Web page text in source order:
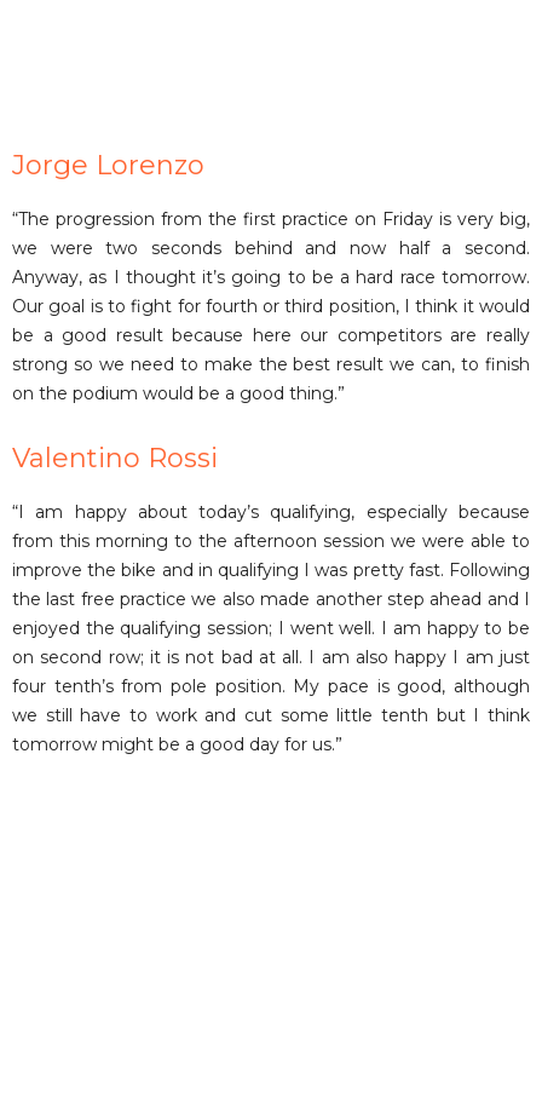
Jorge Lorenzo
“The progression from the first practice on Friday is very big,
we were two seconds behind and now half a second.
Anyway, as I thought it’s going to be a hard race tomorrow.
Our goal is to fight for fourth or third position, I think it would
be a good result because here our competitors are really
strong so we need to make the best result we can, to finish
on the podium would be a good thing.”
Valentino Rossi
“I am happy about today’s qualifying, especially because
from this morning to the afternoon session we were able to
improve the bike and in qualifying I was pretty fast. Following
the last free practice we also made another step ahead and I
enjoyed the qualifying session; I went well. I am happy to be
on second row; it is not bad at all. I am also happy I am just
four tenth’s from pole position. My pace is good, although
we still have to work and cut some little tenth but I think
tomorrow might be a good day for us.”